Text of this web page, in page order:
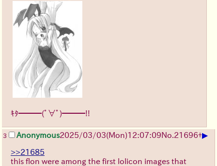
ｷﾀ━━━(ﾟ∀ﾟ)━━━!!
3 Anonymous2025/03/03(Mon)12:07:09No.21696+▶
>>21685
this flon were among the first lolicon images that